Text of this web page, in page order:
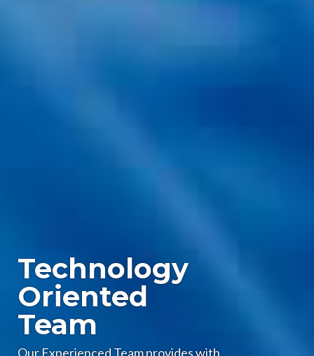
Complex
Boards,
Proven
Technologies